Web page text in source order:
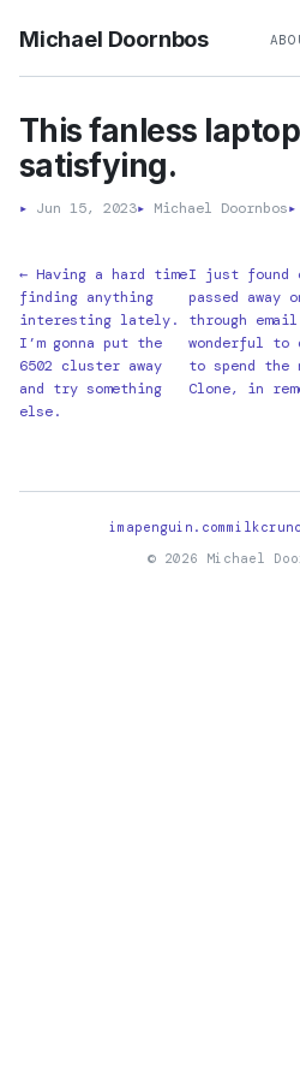
Michael Doornbos
This fanless
satisfying.
▸ Jun 15, 2023▸ Michael Doornbos▸
← Having a hard time
finding anything
interesting lately.
I’m gonna put the
6502 cluster away
and try something
else.
I just found
passed away
through
wonderful to
to spend the
Clone, in
imapenguin.com
© 2026 Michael